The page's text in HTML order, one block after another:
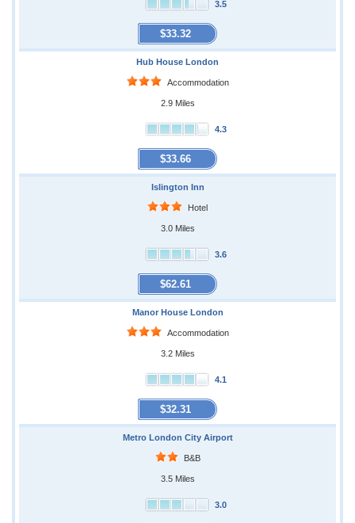
3.5
$33.32
Hub House London
Accommodation
2.9 Miles
4.3
$33.66
Islington Inn
Hotel
3.0 Miles
3.6
$62.61
Manor House London
Accommodation
3.2 Miles
4.1
$32.31
Metro London City Airport
B&B
3.5 Miles
3.0